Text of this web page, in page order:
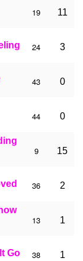
19 11
24 3
43 0
44 0
9 15
36 2
13 1
Go 38 1